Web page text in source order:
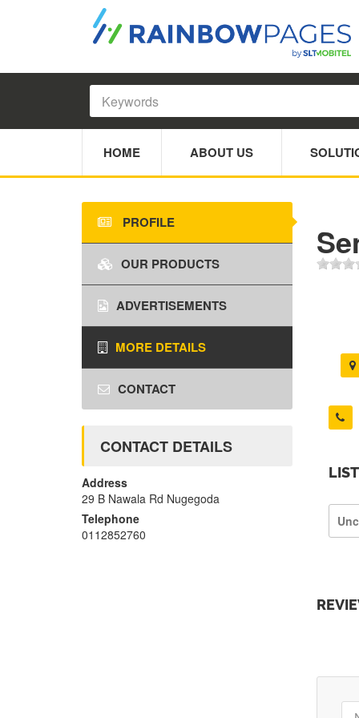
HOME ABOUT US
PROFILE
OUR PRODUCTS
ADVERTISEMENTS
MORE DETAILS
CONTACT
CONTACT DETAILS
Address
29 B Nawala Rd Nugegoda
Telephone
0112852760